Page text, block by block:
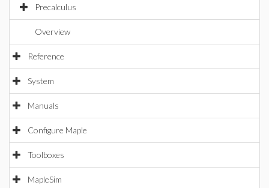
Precalculus
Overview
Reference
System
Manuals
Configure Maple
Toolboxes
MapleSim